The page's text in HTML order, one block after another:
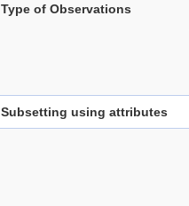
Type of Observations
Subsetting using attributes